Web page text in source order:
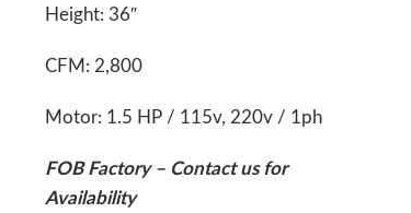
Height: 36″
CFM: 2,800
Motor: 1.5 HP / 115v, 220v / 1ph
FOB Factory – Contact us for
Availability